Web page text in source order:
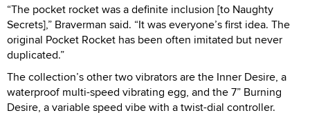
“The pocket rocket was a definite inclusion [to Naughty
Secrets],” Braverman said. “It was everyone’s first idea. The
original Pocket Rocket has been often imitated but never
duplicated.”
The collection’s other two vibrators are the Inner Desire, a
waterproof multi-speed vibrating egg, and the 7” Burning
Desire, a variable speed vibe with a twist-dial controller.